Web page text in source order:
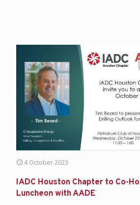
4 October 2023
IADC Houston Chapter to Co-
Luncheon with AADE